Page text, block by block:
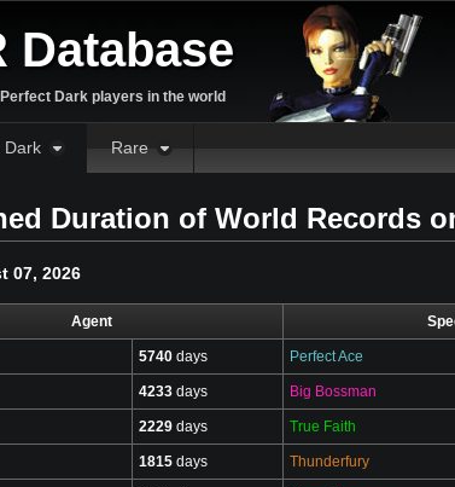
Database
Dark players in the world
Dark Rare
Duration of World Records
07, 2026
Agent
5740 days Perfect Ace
4233 days Big Bossman
2229 days True Faith
1815 days Thunderfury